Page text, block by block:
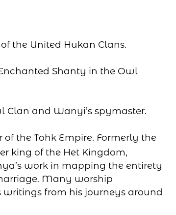
the United Hukan Clans.
Shanty in the Owl
Clan and Wanyi’s spymaster.
of the Tohk Empire. Formerly the
king of the Het Kingdom,
work in mapping the entirety
Many worship
writings from his journeys around